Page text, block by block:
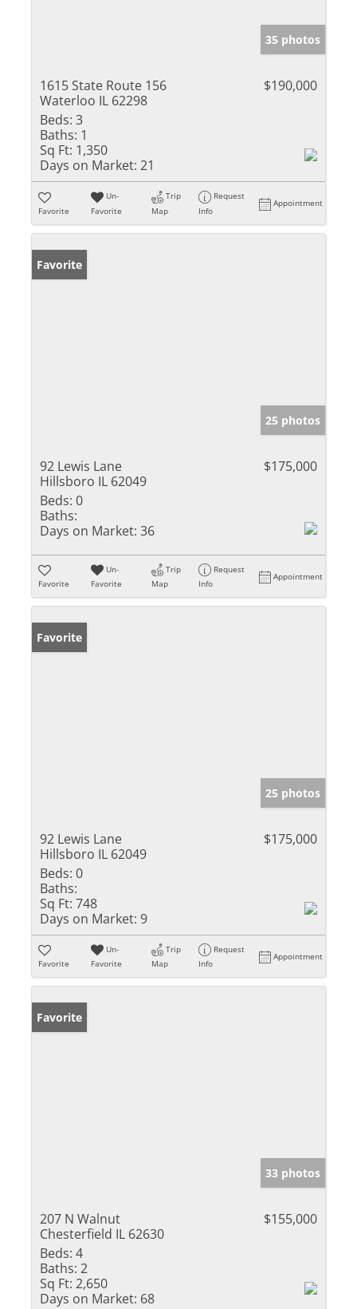
35 photos
1615 State Route 156
Waterloo IL 62298
$190,000
Beds: 3
Baths: 1
Sq Ft: 1,350
Days on Market: 21
Favorite
Un-
Favorite
Trip
Map
Request
Info
Appointment
Favorite
25 photos
92 Lewis Lane
Hillsboro IL 62049
$175,000
Beds: 0
Baths:
Days on Market: 36
Favorite
Un-
Favorite
Trip
Map
Request
Info
Appointment
Favorite
25 photos
92 Lewis Lane
Hillsboro IL 62049
$175,000
Beds: 0
Baths:
Sq Ft: 748
Days on Market: 9
Favorite
Un-
Favorite
Trip
Map
Request
Info
Appointment
Favorite
33 photos
207 N Walnut
Chesterfield IL 62630
$155,000
Beds: 4
Baths: 2
Sq Ft: 2,650
Days on Market: 68